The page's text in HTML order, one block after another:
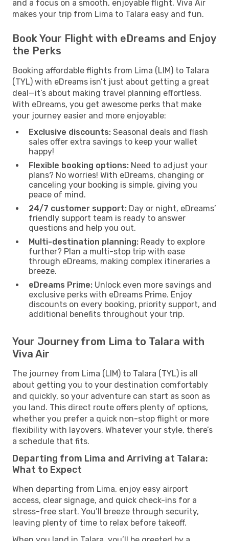
and a focus on a smooth, enjoyable flight, Viva Air
makes your trip from Lima to Talara easy and fun.
Book Your Flight with eDreams and Enjoy
the Perks
Booking affordable flights from Lima (LIM) to Talara
(TYL) with eDreams isn’t just about getting a great
deal—it’s about making travel planning effortless.
With eDreams, you get awesome perks that make
your journey easier and more enjoyable:
Exclusive discounts: Seasonal deals and flash
sales offer extra savings to keep your wallet
happy!
Flexible booking options: Need to adjust your
plans? No worries! With eDreams, changing or
canceling your booking is simple, giving you
peace of mind.
24/7 customer support: Day or night, eDreams’
friendly support team is ready to answer
questions and help you out.
Multi-destination planning: Ready to explore
further? Plan a multi-stop trip with ease
through eDreams, making complex itineraries a
breeze.
eDreams Prime: Unlock even more savings and
exclusive perks with eDreams Prime. Enjoy
discounts on every booking, priority support, and
additional benefits throughout your trip.
Your Journey from Lima to Talara with
Viva Air
The journey from Lima (LIM) to Talara (TYL) is all
about getting you to your destination comfortably
and quickly, so your adventure can start as soon as
you land. This direct route offers plenty of options,
whether you prefer a quick non-stop flight or more
flexibility with layovers. Whatever your style, there’s
a schedule that fits.
Departing from Lima and Arriving at Talara:
What to Expect
When departing from Lima, enjoy easy airport
access, clear signage, and quick check-ins for a
stress-free start. You’ll breeze through security,
leaving plenty of time to relax before takeoff.